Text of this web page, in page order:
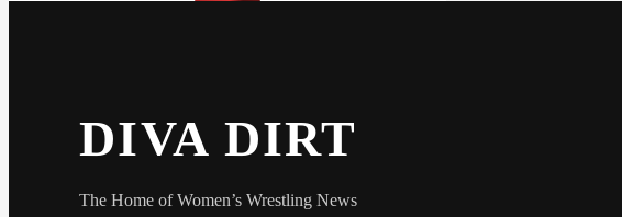
DIVA DIRT
The Home of Women’s Wrestling News